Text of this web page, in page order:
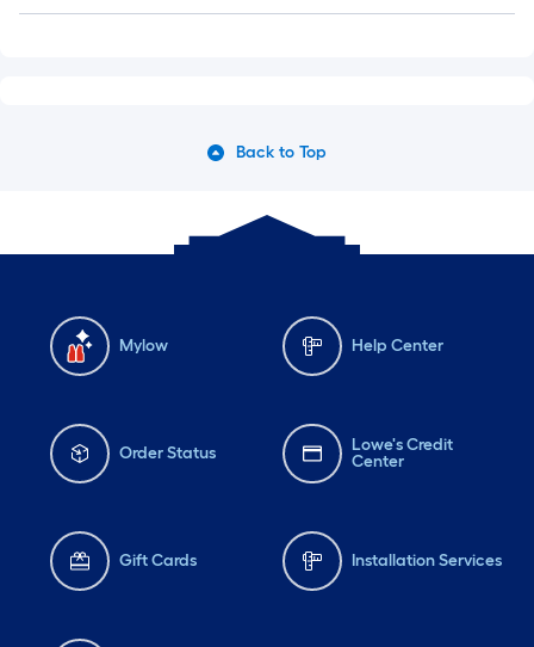
Back to Top
Mylow Help Center
Order Status
Lowe's Credit
Center
Gift Cards Installation Services